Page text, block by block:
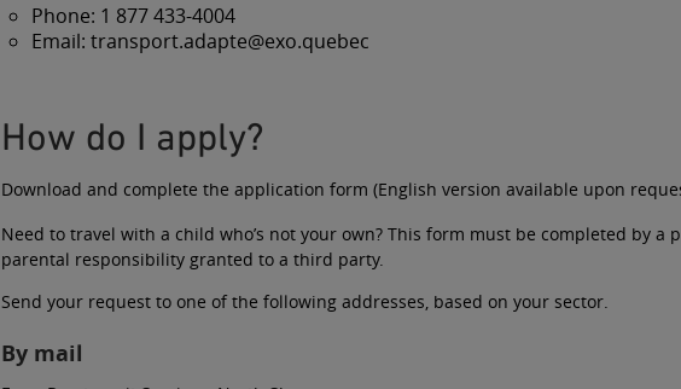
Phone: 1 877 433-4004
Email: transport.adapte@exo.quebec
How do I apply?
Download and complete the application form (English version available upon
Need to travel with a child who’s not your own? This form must be completed by
parental responsibility granted to a third party.
Send your request to one of the following addresses, based on your sector.
By mail